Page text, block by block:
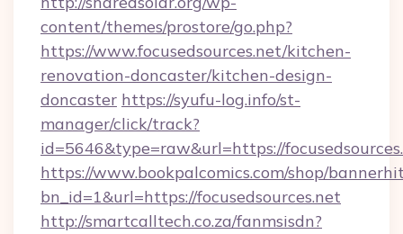
content/themes/prostore/go.php?
https://www.focusedsources.net/kitchen-
renovation-doncaster/kitchen-design-
doncaster https://syufu-log.info/st-
manager/click/track?
id=5646&type=raw&url=https://
https://www.bookpalcomics.com/shop/
bn_id=1&url=https://focusedsources.net
http://smartcalltech.co.za/fanmsisdn?